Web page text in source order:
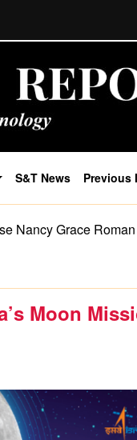
S&T News Previous
Nancy Grace
Moon